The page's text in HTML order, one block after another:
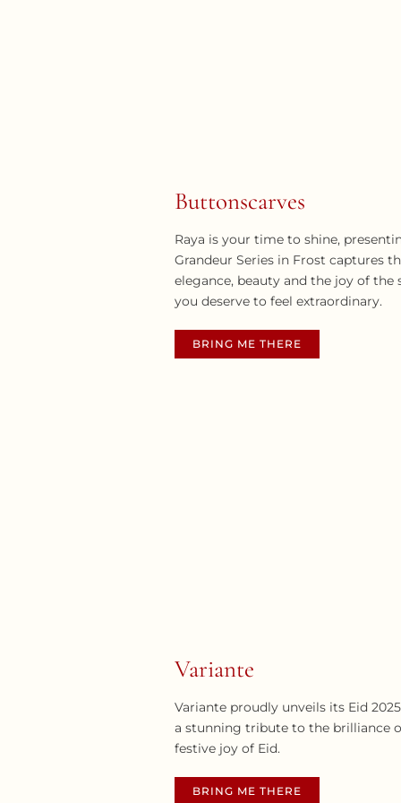
Buttonscarves
Raya is your time to shine,
Grandeur Series in Frost captures
elegance, beauty and the joy of the
you deserve to feel extraordinary.
BRING ME THERE
Variante
Variante proudly unveils its Eid
a stunning tribute to the brilliance
festive joy of Eid.
BRING ME THERE